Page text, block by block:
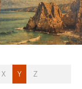
X Y Z